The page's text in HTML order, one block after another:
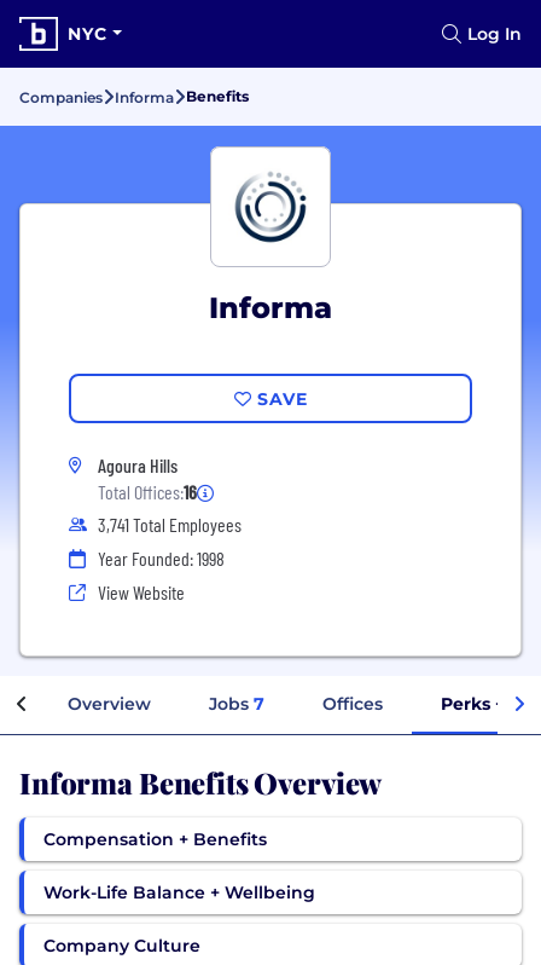
NYC Log In
Companies Informa Benefits
Informa
SAVE
Agoura Hills
Total Offices:16
3,741 Total Employees
Year Founded: 1998
View Website
Overview Jobs 7 Offices Perks +
Informa Benefits Overview
Compensation + Benefits
Work-Life Balance + Wellbeing
Company Culture